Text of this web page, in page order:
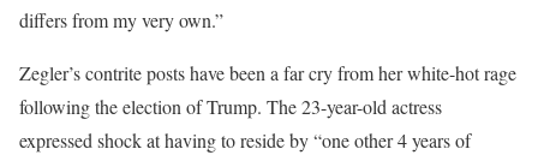
differs from my very own.”
Zegler’s contrite posts have been a far cry from her white-hot rage
following the election of Trump. The 23-year-old actress
expressed shock at having to reside by “one other 4 years of